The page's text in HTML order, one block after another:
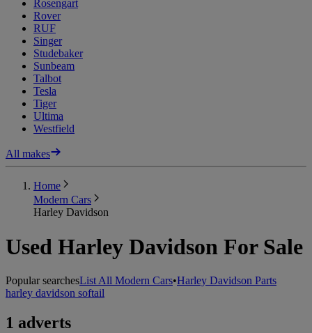
Rosengart
Rover
RUF
Singer
Studebaker
Sunbeam
Talbot
Tesla
Tiger
Ultima
Westfield
All makes
Home
Modern Cars
Harley Davidson
Used Harley Davidson For Sale
Popular searchesList All Modern Cars•Harley Davidson Parts
harley davidson softail
1 adverts